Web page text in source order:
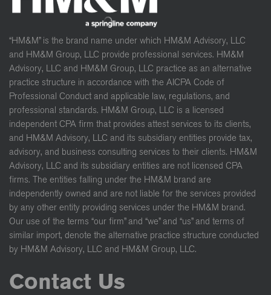
“HM&M” is the brand name under which HM&M Advisory, LLC
and HM&M Group, LLC provide professional services. HM&M
Advisory, LLC and HM&M Group, LLC practice as an alternative
practice structure in accordance with the AICPA Code of
Professional Conduct and applicable law, regulations, and
professional standards. HM&M Group, LLC is a licensed
independent CPA firm that provides attest services to its clients,
and HM&M Advisory, LLC and its subsidiary entities provide tax,
advisory, and business consulting services to their clients. HM&M
Advisory, LLC and its subsidiary entities are not licensed CPA
firms. The entities falling under the HM&M brand are
independently owned and are not liable for the services provided
by any other entity providing services under the HM&M brand.
Our use of the terms “our firm” and “we” and “us” and terms of
similar import, denote the alternative practice structure conducted
by HM&M Advisory, LLC and HM&M Group, LLC.
Contact Us